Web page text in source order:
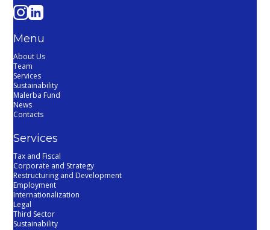
Menu
About Us
Team
Services
Sustainability
Malerba Fund
News
Contacts
Services
Tax and Fiscal
Corporate and Strategy
Restructuring and Development
Employment
Internationalization
Legal
Third Sector
Sustainability